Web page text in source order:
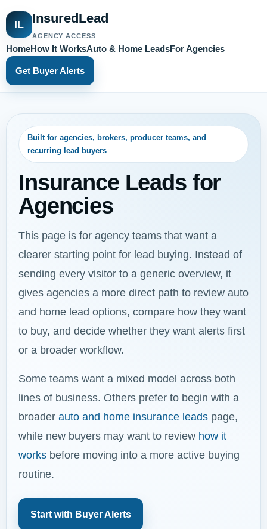
IL InsuredLead
AGENCY ACCESS
HomeHow It WorksAuto & Home LeadsFor Agencies
Get Buyer Alerts
Built for agencies, brokers, producer teams, and
recurring lead buyers
Insurance Leads for
Agencies
This page is for agency teams that want a
clearer starting point for lead buying. Instead of
sending every visitor to a generic overview, it
gives agencies a more direct path to review auto
and home lead options, compare how they want
to buy, and decide whether they want alerts first
or a broader workflow.
Some teams want a mixed model across both
lines of business. Others prefer to begin with a
broader auto and home insurance leads page,
while new buyers may want to review how it
works before moving into a more active buying
routine.
Start with Buyer Alerts